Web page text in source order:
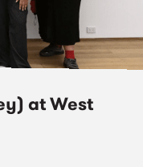
at West